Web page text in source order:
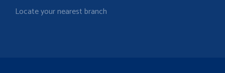
Locate your nearest branch